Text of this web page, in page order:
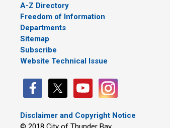
A-Z Directory
Freedom of Information
Departments
Sitemap
Subscribe
Website Technical Issue
Disclaimer and Copyright Notice